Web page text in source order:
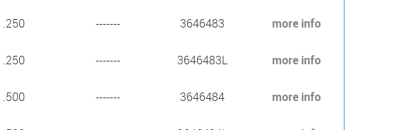
.250 ------- 3646483 more info
.250 ------- 3646483L more info
.500 ------- 3646484 more info